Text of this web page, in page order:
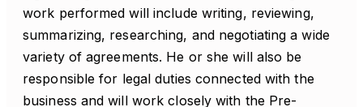
work performed will include writing, reviewing,
summarizing, researching, and negotiating a wide
variety of agreements. He or she will also be
responsible for legal duties connected with the
business and will work closely with the Pre-